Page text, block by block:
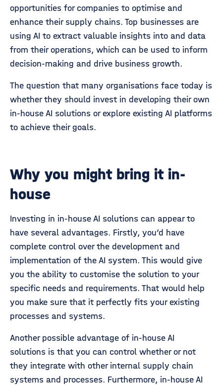
opportunities for companies to optimise and
enhance their supply chains. Top businesses are
using AI to extract valuable insights into and data
from their operations, which can be used to inform
decision-making and drive business growth.
The question that many organisations face today is
whether they should invest in developing their own
in-house AI solutions or explore existing AI platforms
to achieve their goals.
Why you might bring it in-
house
Investing in in-house AI solutions can appear to
have several advantages. Firstly, you’d have
complete control over the development and
implementation of the AI system. This would give
you the ability to customise the solution to your
specific needs and requirements. That would help
you make sure that it perfectly fits your existing
processes and systems.
Another possible advantage of in-house AI
solutions is that you can control whether or not
they integrate with other internal supply chain
systems and processes. Furthermore, in-house AI